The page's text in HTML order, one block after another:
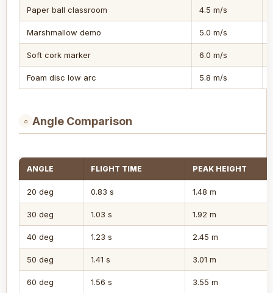
Paper ball classroom 4.5 m/s
Marshmallow demo 5.0 m/s
Soft cork marker 6.0 m/s
Foam disc low arc 5.8 m/s
○ Angle Comparison
ANGLE FLIGHT TIME PEAK HEIGHT
20 deg 0.83 s 1.48 m
30 deg 1.03 s 1.92 m
40 deg 1.23 s 2.45 m
50 deg 1.41 s 3.01 m
60 deg 1.56 s 3.55 m